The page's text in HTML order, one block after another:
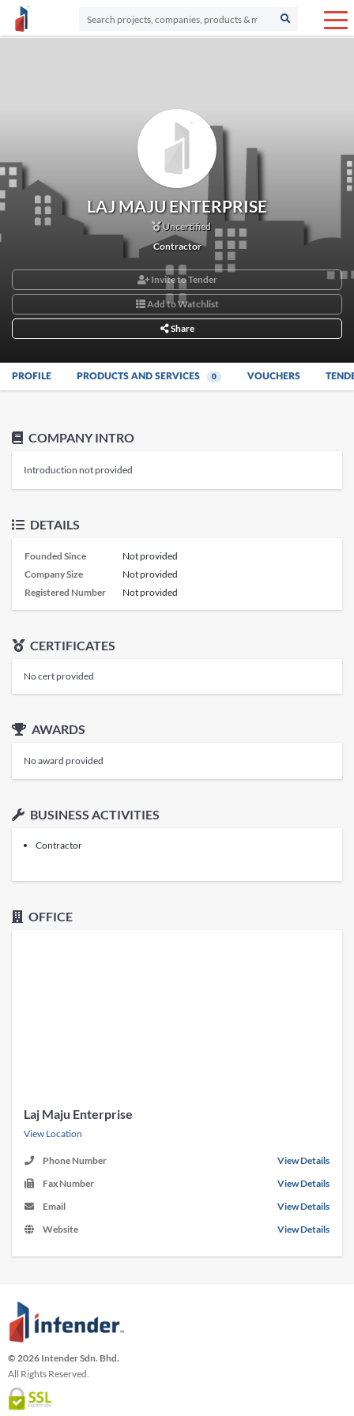
LAJ MAJU ENTERPRISE
Uncertified
Contractor
Invite to Tender
Add to Watchlist
Share
PROFILE PRODUCTS AND SERVICES 0 VOUCHERS
COMPANY INTRO
Introduction not provided
DETAILS
Founded Since
Not provided
Company Size
Not provided
Registered Number
Not provided
CERTIFICATES
No cert provided
AWARDS
No award provided
BUSINESS ACTIVITIES
Contractor
OFFICE
Laj Maju Enterprise
View Location
Phone Number
View Details
Fax Number
View Details
Email
View Details
Website
View Details
© 2026 Intender Sdn. Bhd.
All Rights Reserved.